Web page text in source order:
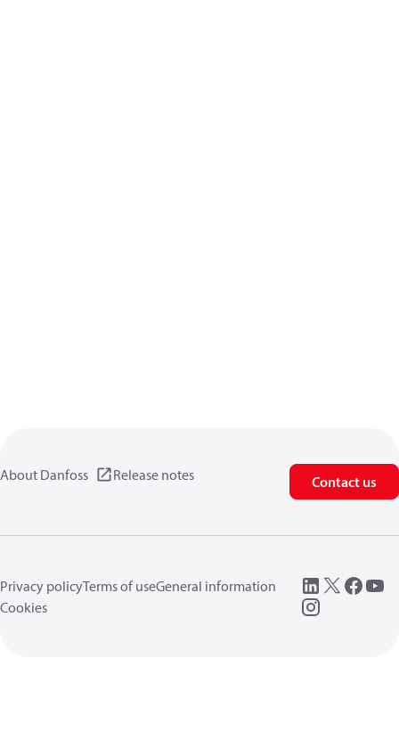
About Danfoss Release notes Contact us
Privacy policyTerms of useGeneral information
Cookies